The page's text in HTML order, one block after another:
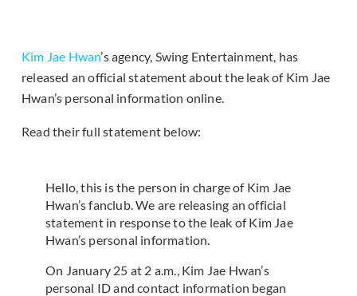
Kim Jae Hwan’s agency, Swing Entertainment, has
released an official statement about the leak of Kim Jae
Hwan’s personal information online.
Read their full statement below:
Hello, this is the person in charge of Kim Jae
Hwan’s fanclub. We are releasing an official
statement in response to the leak of Kim Jae
Hwan’s personal information.
On January 25 at 2 a.m., Kim Jae Hwan’s
personal ID and contact information began